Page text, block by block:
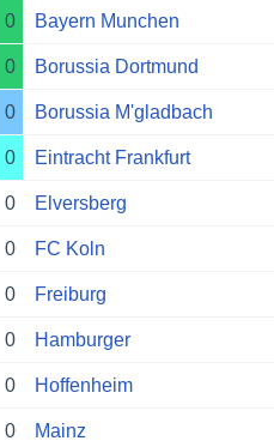
0 Bayern Munchen
0 Borussia Dortmund
0 Borussia M'gladbach
0 Eintracht Frankfurt
0 Elversberg
0 FC Koln
0 Freiburg
0 Hamburger
0 Hoffenheim
0 Mainz